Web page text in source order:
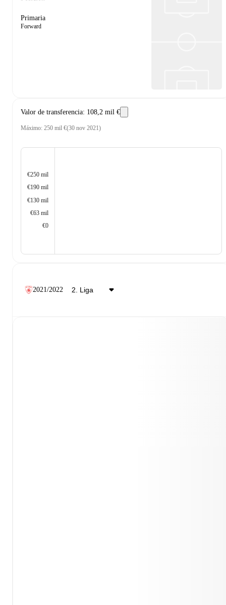
Primaria
Forward
Valor de transferencia: 108,2 mil €
Máximo: 250 mil €(30 nov 2021)
€250 mil
€190 mil
€130 mil
€63 mil
€0
2021/2022